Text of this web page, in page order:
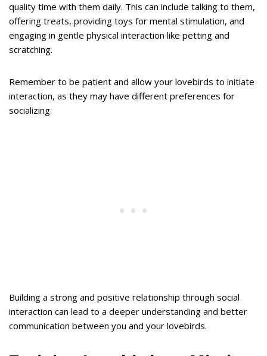
quality time with them daily. This can include talking to them,
offering treats, providing toys for mental stimulation, and
engaging in gentle physical interaction like petting and
scratching.
Remember to be patient and allow your lovebirds to initiate
interaction, as they may have different preferences for
socializing.
Building a strong and positive relationship through social
interaction can lead to a deeper understanding and better
communication between you and your lovebirds.